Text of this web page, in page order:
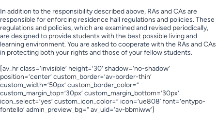
In addition to the responsibility described above, RAs and CAs are
responsible for enforcing residence hall regulations and policies. These
regulations and policies, which are examined and revised periodically,
are designed to provide students with the best possible living and
learning environment. You are asked to cooperate with the RAs and CAs
in protecting both your rights and those of your fellow students.
[av_hr class=’invisible’ height=’30’ shadow=’no-shadow’
position=’center’ custom_border=’av-border-thin’
custom_width=’50px’ custom_border_color=”
custom_margin_top=’30px’ custom_margin_bottom=’30px’
icon_select=’yes’ custom_icon_color=” icon=’ue808′ font=’entypo-
fontello’ admin_preview_bg=” av_uid=’av-bbmiww’]